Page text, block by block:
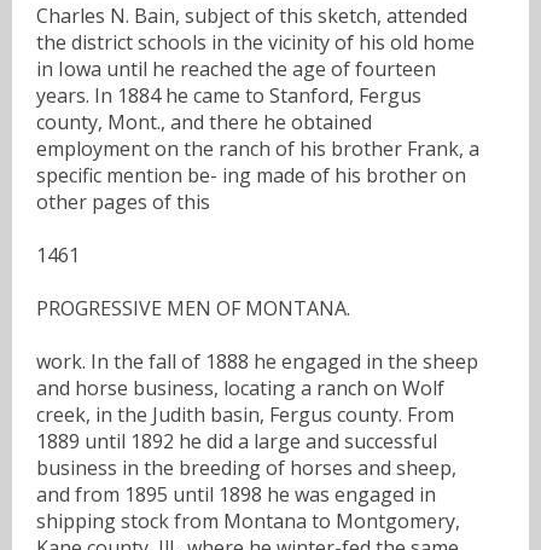
Charles N. Bain, subject of this sketch, attended
the district schools in the vicinity of his old home
in Iowa until he reached the age of fourteen
years. In 1884 he came to Stanford, Fergus
county, Mont., and there he obtained
employment on the ranch of his brother Frank, a
specific mention be- ing made of his brother on
other pages of this
1461
PROGRESSIVE MEN OF MONTANA.
work. In the fall of 1888 he engaged in the sheep
and horse business, locating a ranch on Wolf
creek, in the Judith basin, Fergus county. From
1889 until 1892 he did a large and successful
business in the breeding of horses and sheep,
and from 1895 until 1898 he was engaged in
shipping stock from Montana to Montgomery,